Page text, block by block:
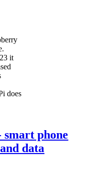
it
does
phone
data